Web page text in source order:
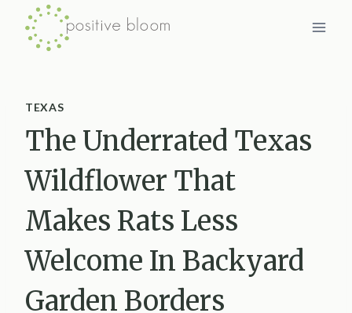
Skip
TEXAS
The Underrated Texas
Wildflower That
Makes Rats Less
Welcome In Backyard
Garden Borders